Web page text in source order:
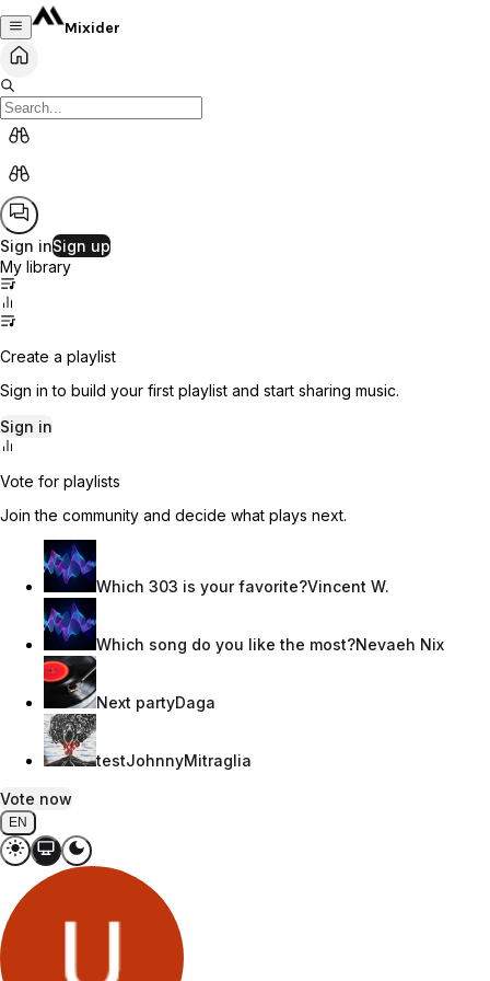
Mixider
Sign inSign up
My library
Create a playlist
Sign in to build your first playlist and start sharing music.
Sign in
Vote for playlists
Join the community and decide what plays next.
Which 303 is your favorite?Vincent W.
Which song do you like the most?Nevaeh Nix
Next partyDaga
testJohnnyMitraglia
Vote now
EN